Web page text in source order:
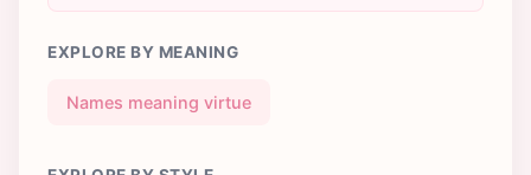
EXPLORE BY MEANING
Names meaning virtue